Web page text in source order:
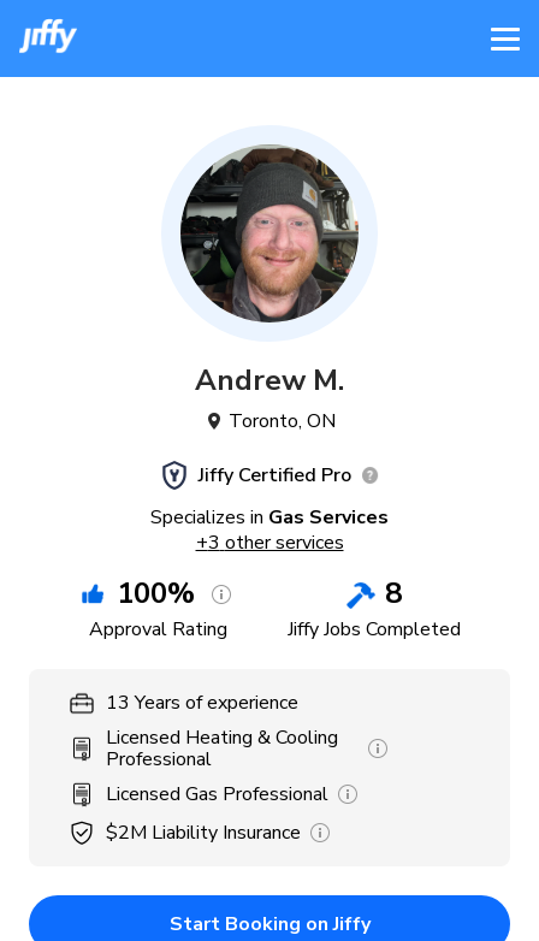
Andrew M.
Toronto, ON
Jiffy Certified Pro
Specializes in Gas Services
+3 other services
100%
Approval Rating
8
Jiffy Jobs Completed
13 Years of experience
Licensed Heating & Cooling
Professional
Licensed Gas Professional
$2M Liability Insurance
Start Booking on Jiffy